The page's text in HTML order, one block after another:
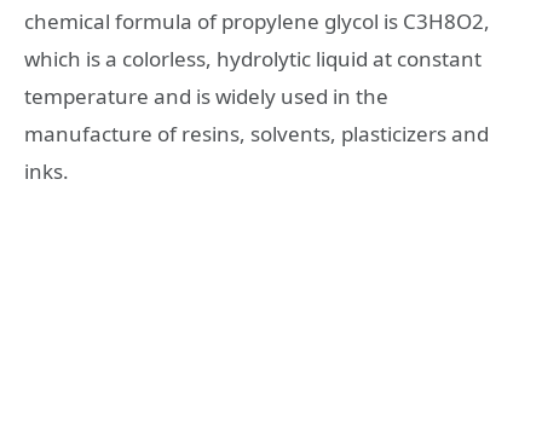
chemical formula of propylene glycol is C3H8O2,
which is a colorless, hydrolytic liquid at constant
temperature and is widely used in the
manufacture of resins, solvents, plasticizers and
inks.